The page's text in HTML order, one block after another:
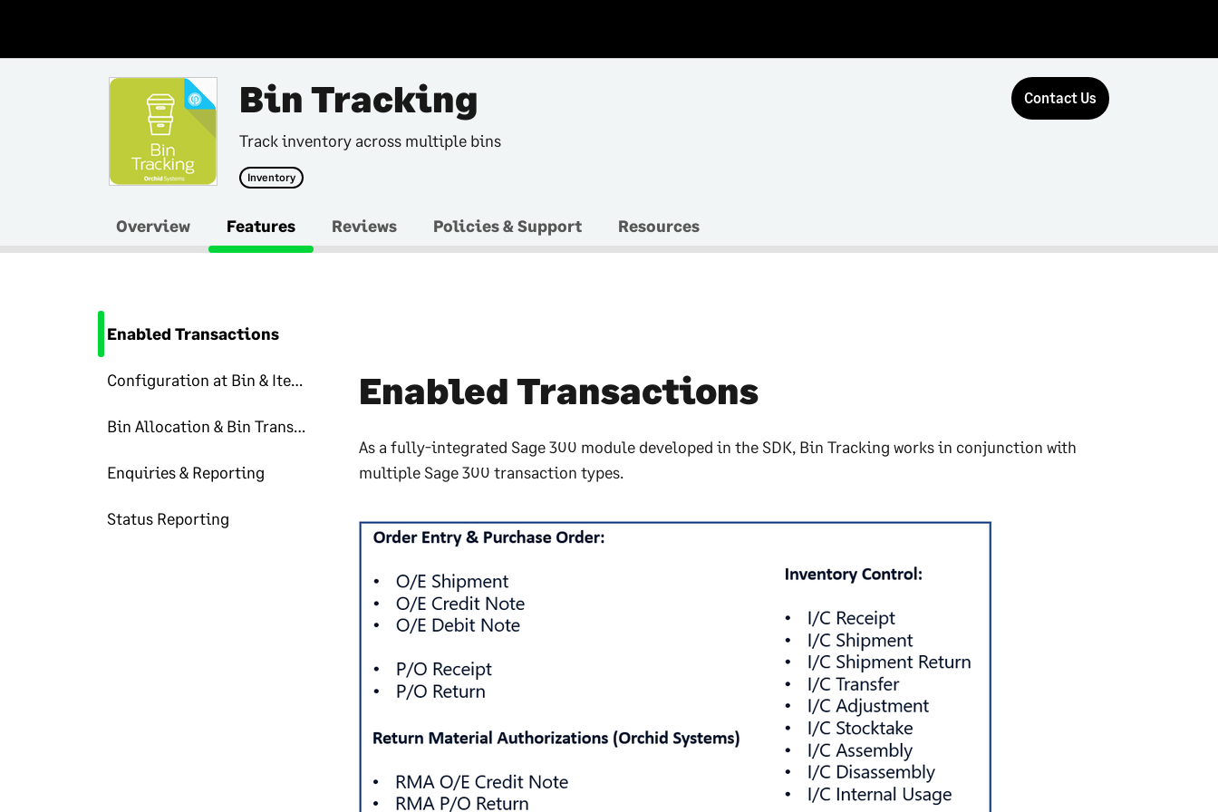
Bin Tracking
Track inventory across multiple bins
Inventory
Contact Us
Overview Features Reviews Policies & Support Resources
Enabled Transactions
Configuration at Bin & Item level
Bin Allocation & Bin Transfer
Enquiries & Reporting
Status Reporting
Enabled Transactions
As a fully-integrated Sage 300 module developed in the SDK, Bin Tracking works in conjunction with
multiple Sage 300 transaction types.